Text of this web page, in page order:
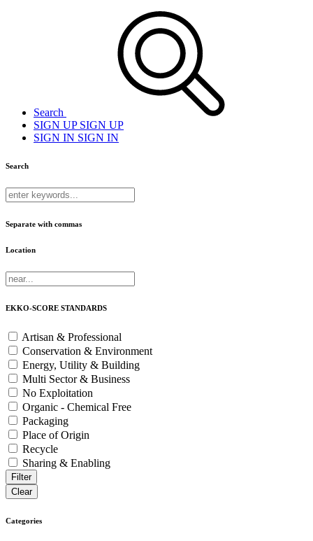
Search
SIGN UPSIGN UP
SIGN IN SIGN IN
Search
Separate with commas
Location
EKKO-SCORE STANDARDS
Artisan & Professional
Conservation & Environment
Energy, Utility & Building
Multi Sector & Business
No Exploitation
Organic - Chemical Free
Packaging
Place of Origin
Recycle
Sharing & Enabling
Categories